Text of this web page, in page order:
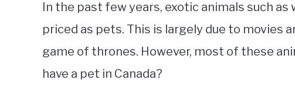
In the past few years, exotic animals such as
priced as pets. This is largely due to movies
game of thrones. However, most of these
have a pet in Canada?